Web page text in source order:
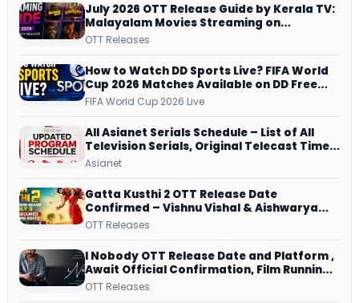
July 2026 OTT Release Guide by Kerala TV:
Malayalam Movies Streaming on
JioHotstar, Prime Video, ManoramaMAX
OTT Releases
How to Watch DD Sports Live? FIFA World
Cup 2026 Matches Available on DD Free
Dish, ZEE5 Streams Every Match
FIFA World Cup 2026 Live
All Asianet Serials Schedule – List of All
Television Serials, Original Telecast Time,
Repeat Airing Time
Asianet
Gatta Kusthi 2 OTT Release Date
Confirmed – Vishnu Vishal & Aishwarya
Lekshmi’s Sports Drama Streams on
OTT Releases
I Nobody OTT Release Date and Platform ,
Await Official Confirmation, Film Running
successfully All Over
OTT Releases